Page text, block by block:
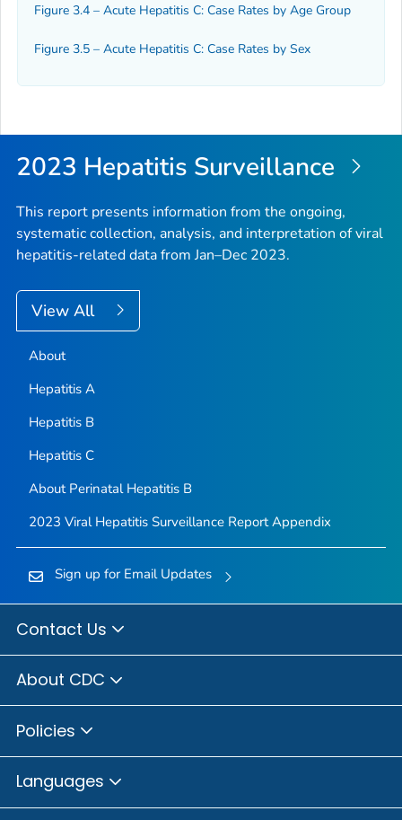
Figure 3.4 – Acute Hepatitis C: Case Rates by Age Group
Figure 3.5 – Acute Hepatitis C: Case Rates by Sex
2023 Hepatitis Surveillance
This report presents information from the ongoing,
systematic collection, analysis, and interpretation of viral
hepatitis-related data from Jan–Dec 2023.
View All
About
Hepatitis A
Hepatitis B
Hepatitis C
About Perinatal Hepatitis B
2023 Viral Hepatitis Surveillance Report Appendix
Sign up for Email Updates
Contact Us
About CDC
Policies
Languages